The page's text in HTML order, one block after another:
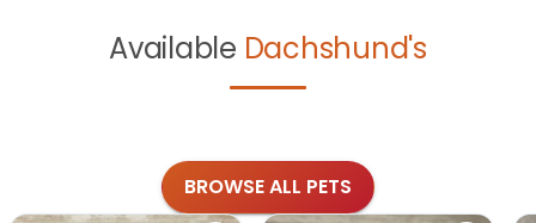
Available Dachshund's
BROWSE ALL PETS